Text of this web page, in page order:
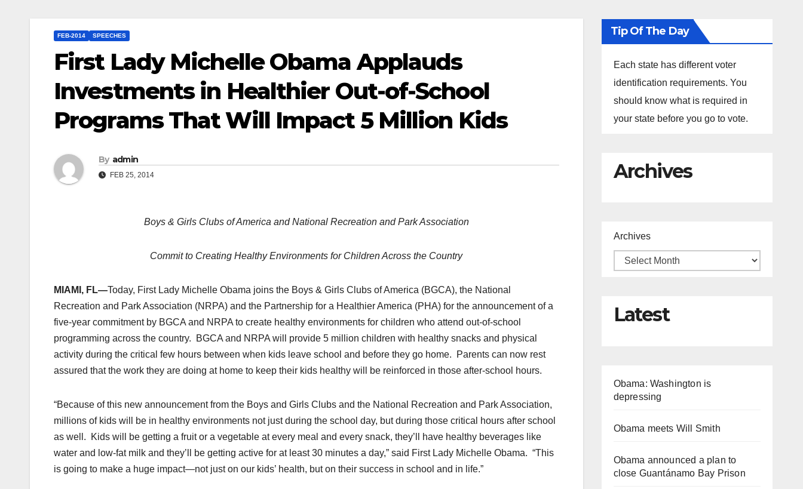
FEB-2014 SPEECHES
First Lady Michelle Obama Applauds
Investments in Healthier Out-of-School
Programs That Will Impact 5 Million Kids
By admin
FEB 25, 2014
Boys & Girls Clubs of America and National Recreation and Park Association
Commit to Creating Healthy Environments for Children Across the Country
MIAMI, FL—Today, First Lady Michelle Obama joins the Boys & Girls Clubs of America (BGCA), the National
Recreation and Park Association (NRPA) and the Partnership for a Healthier America (PHA) for the announcement of a
five-year commitment by BGCA and NRPA to create healthy environments for children who attend out-of-school
programming across the country. BGCA and NRPA will provide 5 million children with healthy snacks and physical
activity during the critical few hours between when kids leave school and before they go home. Parents can now rest
assured that the work they are doing at home to keep their kids healthy will be reinforced in those after-school hours.
“Because of this new announcement from the Boys and Girls Clubs and the National Recreation and Park Association,
millions of kids will be in healthy environments not just during the school day, but during those critical hours after school
as well. Kids will be getting a fruit or a vegetable at every meal and every snack, they’ll have healthy beverages like
water and low-fat milk and they’ll be getting active for at least 30 minutes a day,” said First Lady Michelle Obama. “This
is going to make a huge impact—not just on our kids’ health, but on their success in school and in life.”
Tip Of The Day
Each state has different voter
identification requirements. You
should know what is required in
your state before you go to vote.
Archives
Archives
Latest
Obama: Washington is
depressing
Obama meets Will Smith
Obama announced a plan to
close Guantánamo Bay Prison